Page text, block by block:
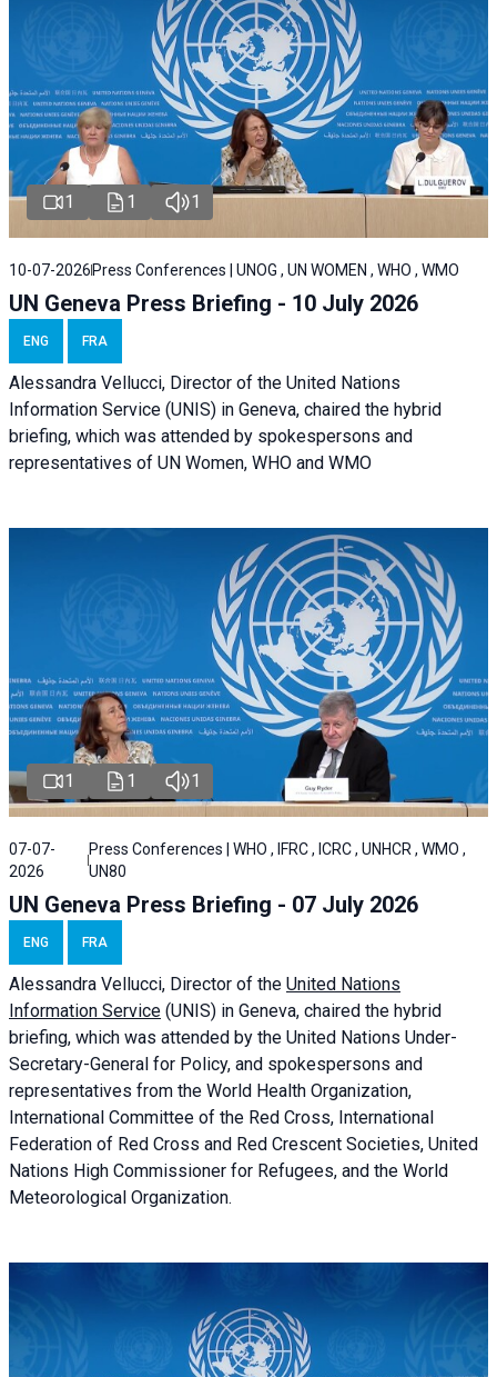
1 1 1
10-07-2026 Press Conferences | UNOG , UN WOMEN , WHO , WMO
UN Geneva Press Briefing - 10 July 2026
ENG FRA
Alessandra Vellucci, Director of the United Nations
Information Service (UNIS) in Geneva, chaired the hybrid
briefing, which was attended by spokespersons and
representatives of UN Women, WHO and WMO
1 1 1
07-07-
2026
Press Conferences | WHO , IFRC , ICRC , UNHCR , WMO ,
UN80
UN Geneva Press Briefing - 07 July 2026
ENG FRA
Alessandra Vellucci, Director of the United Nations
Information Service (UNIS) in Geneva, chaired the hybrid
briefing, which was attended by the United Nations Under-
Secretary-General for Policy, and spokespersons and
representatives from the World Health Organization,
International Committee of the Red Cross, International
Federation of Red Cross and Red Crescent Societies, United
Nations High Commissioner for Refugees, and the World
Meteorological Organization.